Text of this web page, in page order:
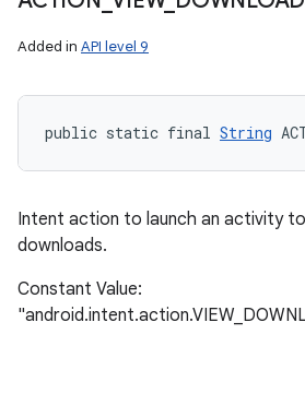
Added in API level 9
public static final String
Intent action to launch an activity
downloads.
Constant Value: